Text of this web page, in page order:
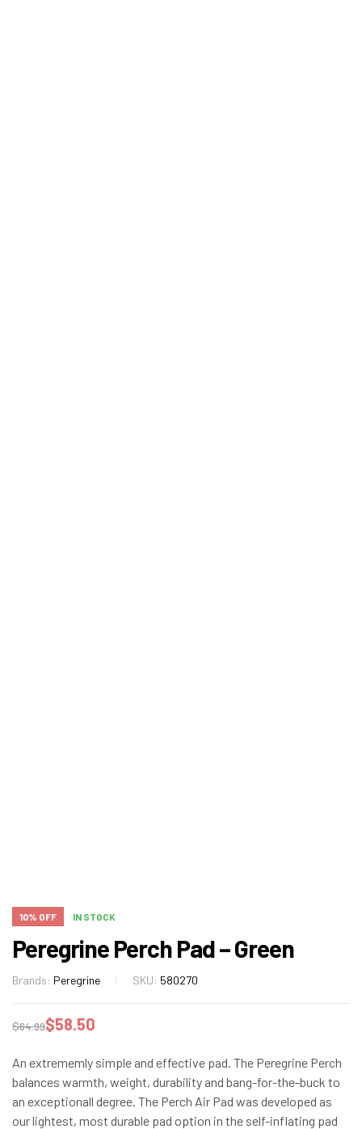
10% OFF IN STOCK
Peregrine Perch Pad – Green
Brands: Peregrine SKU: 580270
$64.99$58.50
An extrememly simple and effective pad. The Peregrine Perch
balances warmth, weight, durability and bang-for-the-buck to
an exceptionall degree. The Perch Air Pad was developed as
our lightest, most durable pad option in the self-inflating pad